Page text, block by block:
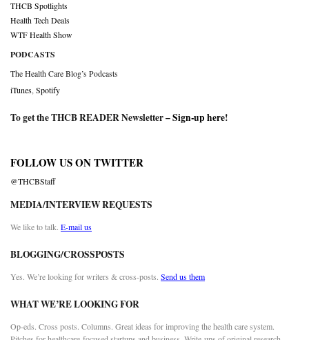
THCB Spotlights
Health Tech Deals
WTF Health Show
PODCASTS
The Health Care Blog’s Podcasts
iTunes Spotify
To get the THCB READER Newsletter –Sign-up here!
FOLLOW US ON TWITTER
@THCBStaff
MEDIA/INTERVIEW REQUESTS
We like to talk. E-mail us
BLOGGING/CROSSPOSTS
Yes. We’re looking for writers & cross-posts. Send us them
WHAT WE’RE LOOKING FOR
Op-eds. Cross posts. Columns. Great ideas for improving the health care system.